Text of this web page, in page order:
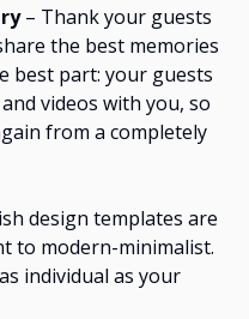
– Thank your guests
the best memories
best part: your guests
videos with you, so
from a completely
design templates are
to modern-minimalist.
individual as your